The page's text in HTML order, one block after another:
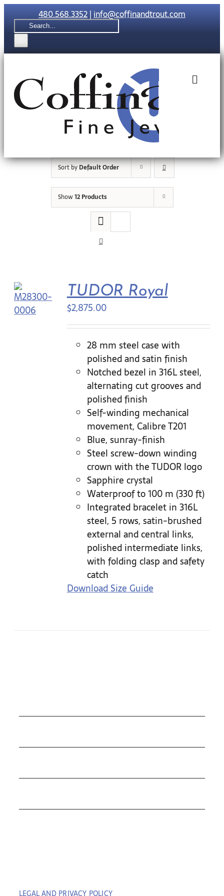
Skip
to
content
480.568.3352|info@coffinandtrout.com
Search
for:
Toggle
Tudor
Sort byDefault Order
Show12 Products
TUDOR Royal
$2,875.00
28 mm steel case with
polished and satin finish
Notched bezel in 316L steel,
alternating cut grooves and
polished finish
Self-winding mechanical
movement, Calibre T201
Blue, sunray-finish
Steel screw-down winding
crown with the TUDOR logo
Sapphire crystal
Waterproof to 100 m (330 ft)
Integrated bracelet in 316L
steel, 5 rows, satin-brushed
external and central links,
polished intermediate links,
with folding clasp and safety
catch
Download Size Guide
LEGAL AND PRIVACY POLICY